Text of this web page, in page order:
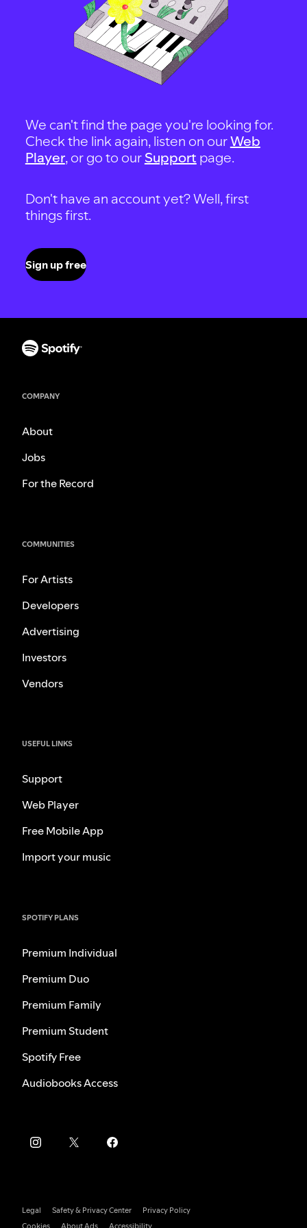
We can't find the page you're looking for.
Check the link again, listen on ourWeb
Player, or go to our Support page.
Don't have an account yet? Well, first
things first.
Sign up free
COMPANY
About
Jobs
For the Record
COMMUNITIES
For Artists
Developers
Advertising
Investors
Vendors
USEFUL LINKS
Support
Web Player
Free Mobile App
Import your music
SPOTIFY PLANS
Premium Individual
Premium Duo
Premium Family
Premium Student
Spotify Free
Audiobooks Access
Legal Safety & Privacy Center
Privacy Policy